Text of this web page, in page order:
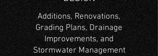
Additions, Renovations,
Grading Plans, Drainage
Improvements, and
Stormwater Management